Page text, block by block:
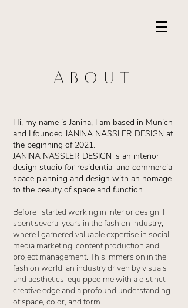
ABOUT
Hi, my name is Janina, I am based in Munich
and I founded JANINA NASSLER DESIGN at
the beginning of 2021.
JANINA NASSLER DESIGN is an interior
design studio for residential and commercial
space planning and design with an homage
to the beauty of space and function.
Before I started working in interior design, I
spent several years in the fashion industry,
where I garnered valuable expertise in social
media marketing, content production and
project management. This immersion in the
fashion world, an industry driven by visuals
and aesthetics, equipped me with a distinct
creative edge and a profound understanding
of space, color, and form.